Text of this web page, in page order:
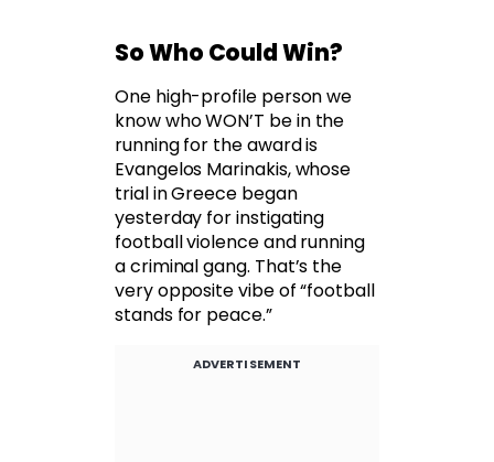
So Who Could Win?
One high-profile person we
know who WON’T be in the
running for the award is
Evangelos Marinakis, whose
trial in Greece began
yesterday for instigating
football violence and running
a criminal gang. That’s the
very opposite vibe of “football
stands for peace.”
ADVERTISEMENT